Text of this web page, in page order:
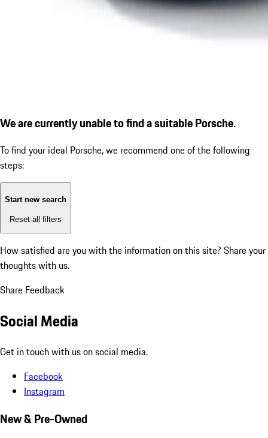
We are currently unable to find a suitable Porsche.
To find your ideal Porsche, we recommend one of the following
steps:
Start new search
Reset all filters
How satisfied are you with the information on this site? Share your
thoughts with us.
Share Feedback
Social Media
Get in touch with us on social media.
Facebook
Instagram
New & Pre-Owned